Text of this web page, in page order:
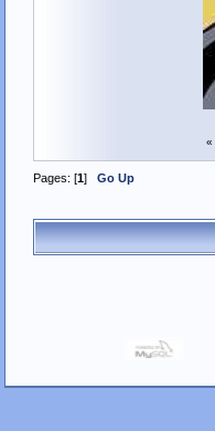
«
Pages: [1] Go Up